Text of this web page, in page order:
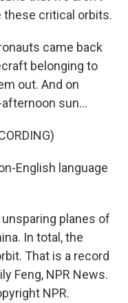
these critical orbits.
came back
belonging to
out. And on
sun...
English language
unsparing planes of
In total, the
That is a record
Feng, NPR News.
NPR.